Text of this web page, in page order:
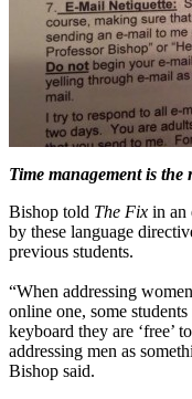
Time management is
Bishop told The Fix in an
by these language
previous students.
“When addressing
online one, some
keyboard they are ‘free’
addressing men as
Bishop said.